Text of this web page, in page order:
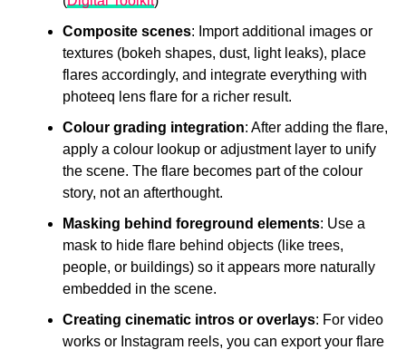
Composite scenes: Import additional images or
textures (bokeh shapes, dust, light leaks), place
flares accordingly, and integrate everything with
photeeq lens flare for a richer result.
Colour grading integration: After adding the flare,
apply a colour lookup or adjustment layer to unify
the scene. The flare becomes part of the colour
story, not an afterthought.
Masking behind foreground elements: Use a
mask to hide flare behind objects (like trees,
people, or buildings) so it appears more naturally
embedded in the scene.
Creating cinematic intros or overlays: For video
works or Instagram reels, you can export your flare